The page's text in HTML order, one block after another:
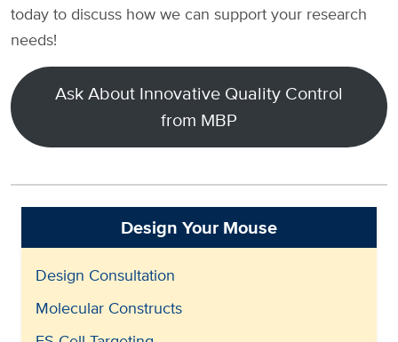
today to discuss how we can support your research
needs!
Ask About Innovative Quality Control
from MBP
Design Your Mouse
Design Consultation
Molecular Constructs